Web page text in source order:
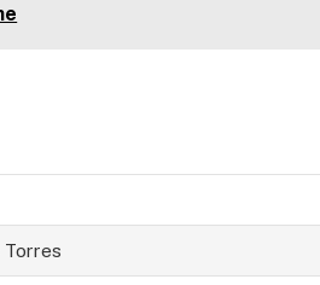
Torres